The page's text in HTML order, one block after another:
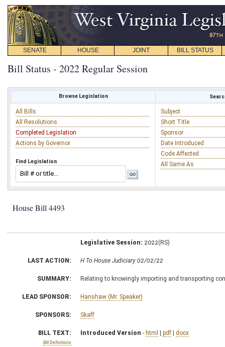
SENATE HOUSE JOINT BILL STATUS
Bill Status - 2022 Regular Session
Browse Legislation
All Bills
All Resolutions
Completed Legislation
Actions by Governor
Find Legislation
Subject
Short Title
Sponsor
Date Introduced
Code Affected
All Same As
House Bill 4493
Legislative Session: 2022(RS)
LAST ACTION: H To House Judiciary 02/02/22
SUMMARY: Relating to knowingly importing and transporting
LEAD SPONSOR: Hanshaw (Mr. Speaker)
SPONSORS: Skaff
BILL TEXT:
Bill Definitions
Introduced Version - html | pdf | docx